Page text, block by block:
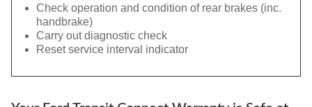
Check operation and condition of rear brakes (inc.
handbrake)
Carry out diagnostic check
Reset service interval indicator